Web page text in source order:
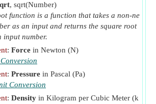
(Meter per Second)
of Body (Newton)
Ratio
Density (Kilogram per Cubic Meter)
, sqrt(Number)
function is a function that takes a non-ne
as an input and returns the square root
input number.
: Force in Newton (N)
: Pressure in Pascal (Pa)
Conversion
: Density in Kilogram per Cubic Meter (k